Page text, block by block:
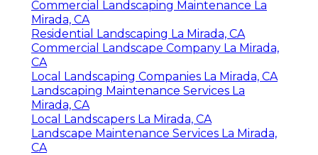
Commercial Landscaping Maintenance La
Mirada, CA
Residential Landscaping La Mirada, CA
Commercial Landscape Company La Mirada,
CA
Local Landscaping Companies La Mirada, CA
Landscaping Maintenance Services La
Mirada, CA
Local Landscapers La Mirada, CA
Landscape Maintenance Services La Mirada,
CA